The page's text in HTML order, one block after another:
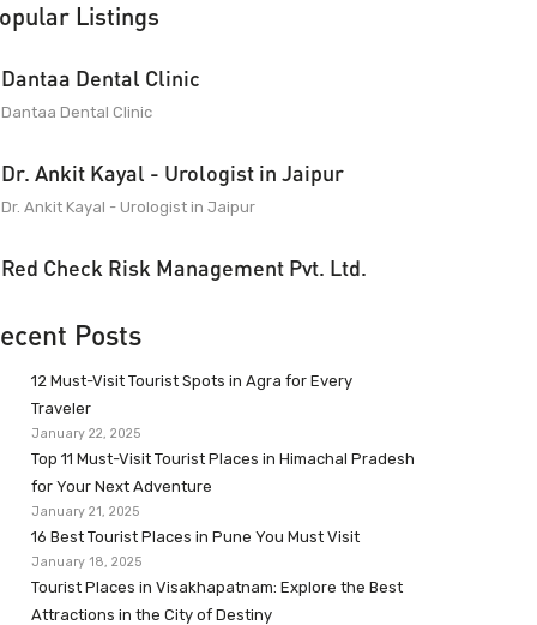
Listings
Dantaa Dental Clinic
Dantaa Dental Clinic
Dr. Ankit Kayal - Urologist in Jaipur
Dr. Ankit Kayal - Urologist in Jaipur
Red Check Risk Management Pvt. Ltd.
Posts
12 Must-Visit Tourist Spots in Agra for Every
Traveler
January 22, 2025
Top 11 Must-Visit Tourist Places in Himachal Pradesh
for Your Next Adventure
January 21, 2025
16 Best Tourist Places in Pune You Must Visit
January 18, 2025
Tourist Places in Visakhapatnam: Explore the Best
Attractions in the City of Destiny